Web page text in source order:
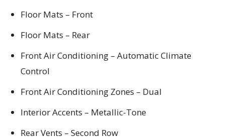
Floor Mats – Front
Floor Mats – Rear
Front Air Conditioning – Automatic Climate
Control
Front Air Conditioning Zones – Dual
Interior Accents – Metallic-Tone
Rear Vents – Second Row